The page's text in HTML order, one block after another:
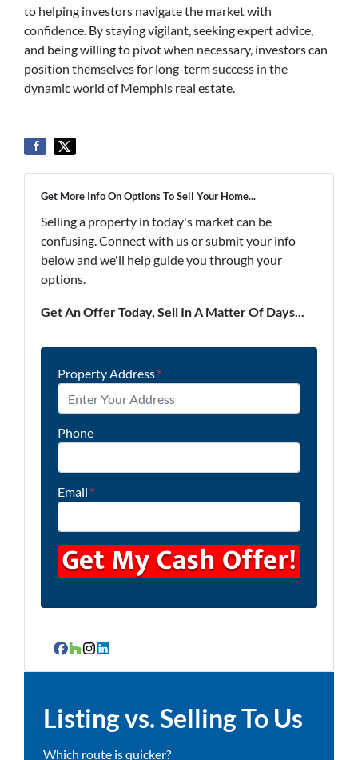
to helping investors navigate the market with
confidence. By staying vigilant, seeking expert advice,
and being willing to pivot when necessary, investors can
position themselves for long-term success in the
dynamic world of Memphis real estate.
Get More Info On Options To Sell Your Home...
Selling a property in today's market can be
confusing. Connect with us or submit your info
below and we'll help guide you through your
options.
Get An Offer Today, Sell In A Matter Of Days...
Property Address*
Phone
Email *
Facebook
Houzz
Instagram
LinkedIn
Listing vs. Selling To Us
Which route is quicker?